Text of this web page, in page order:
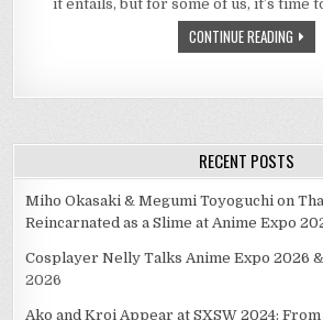
it entails, but for some of us, it’s time
CONTINUE READING
RECENT POSTS
Miho Okasaki & Megumi Toyoguchi on
Reincarnated as a Slime at Anime Expo
Cosplayer Nelly Talks Anime Expo 2026
2026
Ako and Kroi Appear at SXSW 2024: